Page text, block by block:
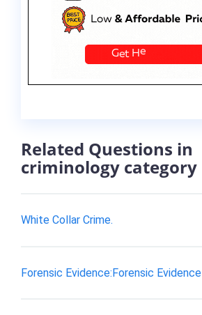
Related Questions in
criminology category
White Collar Crime.
Forensic Evidence:Forensic Evidence